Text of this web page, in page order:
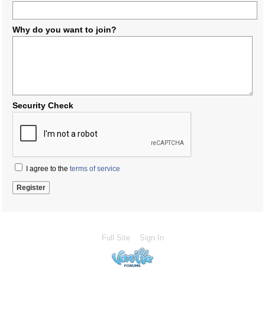
Why do you want to join?
Security Check
I agree to the terms of service
Full Site Sign In